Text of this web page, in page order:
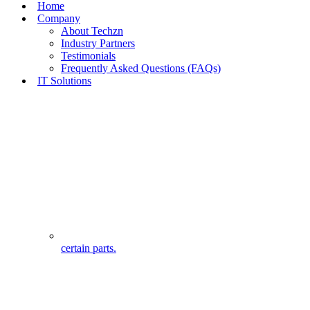
Home
Company
About Techzn
Industry Partners
Testimonials
Frequently Asked Questions (FAQs)
IT Solutions
certain parts.